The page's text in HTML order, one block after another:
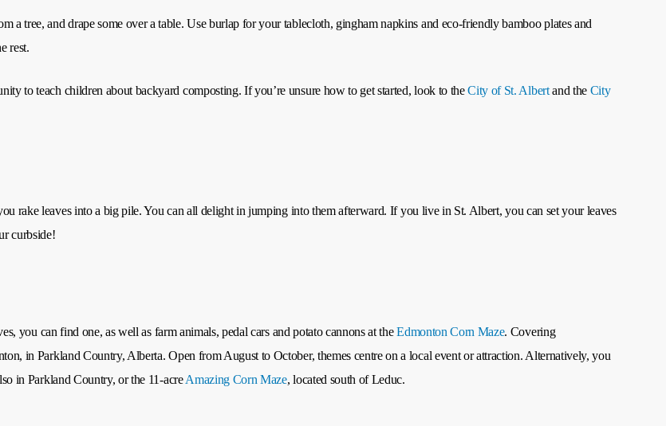
a tree, and drape some over a table. Use burlap for your tablecloth, gingham napkins and eco-friendly bamboo plates and
rest.
to teach children about backyard composting. If you’re unsure how to get started, look to theCity of St. Albertand the City
rake leaves into a big pile. You can all delight in jumping into them afterward. If you live in St. Albert, you can set your leaves
curbside!
you can find one, as well as farm animals, pedal cars and potato cannons at theEdmonton Corn Maze. Covering
in Parkland Country, Alberta. Open from August to October, themes centre on a local event or attraction. Alternatively, you
in Parkland Country, or the 11-acreAmazing Corn Maze, located south of Leduc.